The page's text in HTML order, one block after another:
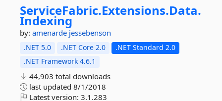
ServiceFabric.Extensions.Data.
Indexing
by: amenarde jessebenson
.NET 5.0 .NET Core 2.0
.NET Standard 2.0
.NET Framework 4.6.1
44,903 total downloads
last updated 8/1/2018
Latest version: 3.1.283